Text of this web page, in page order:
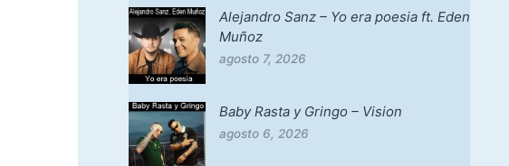
Alejandro Sanz – Yo era poesia ft. Eden
Muñoz
agosto 7, 2026
Baby Rasta y Gringo – Vision
agosto 6, 2026